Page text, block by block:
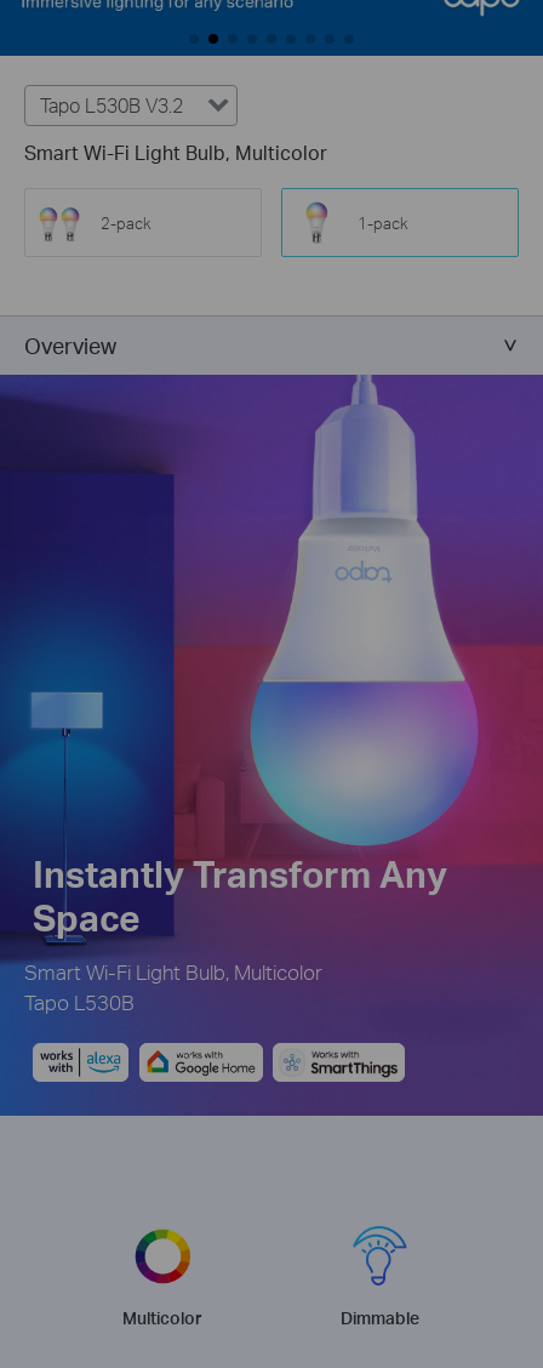
Tapo L530B V3.2
Smart Wi-Fi Light Bulb, Multicolor
2-pack 1-pack
Overview
Instantly Transform Any
Space
Smart Wi-Fi Light Bulb, Multicolor
Tapo L530B
Multicolor Dimmable